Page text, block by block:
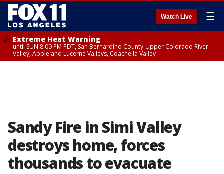
Watch Live ☰
Extreme Heat Warning
until SUN 8:00 PM PDT, San Bernardino County-Upper Colorado River
Valley, Apple and Lucerne Valleys, Coachella Valley
Sandy Fire in Simi Valley
destroys home, forces
thousands to evacuate